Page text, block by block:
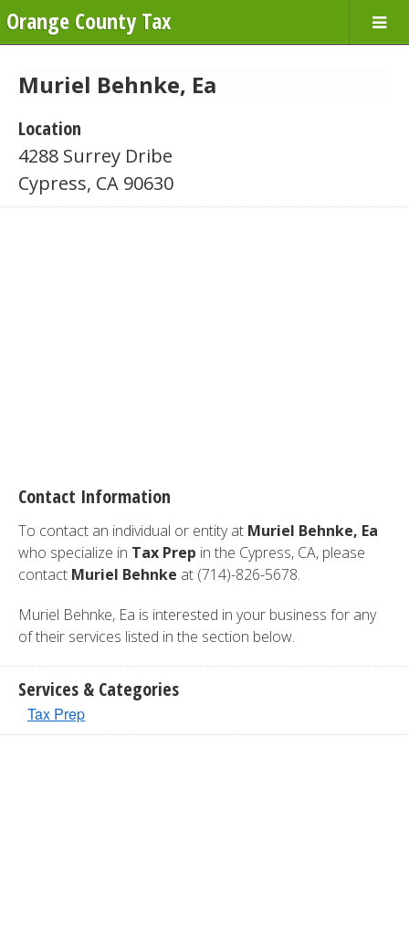
Orange County Tax
Muriel Behnke, Ea
Location
4288 Surrey Dribe
Cypress, CA 90630
Contact Information
To contact an individual or entity at Muriel Behnke, Ea
who specialize in Tax Prep in the Cypress, CA, please
contact Muriel Behnke at (714)-826-5678.
Muriel Behnke, Ea is interested in your business for any
of their services listed in the section below.
Services & Categories
Tax Prep